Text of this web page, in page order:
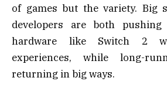
of games but the variety. Big
developers are both
hardware like Switch 2
experiences, while long-
returning in big ways.